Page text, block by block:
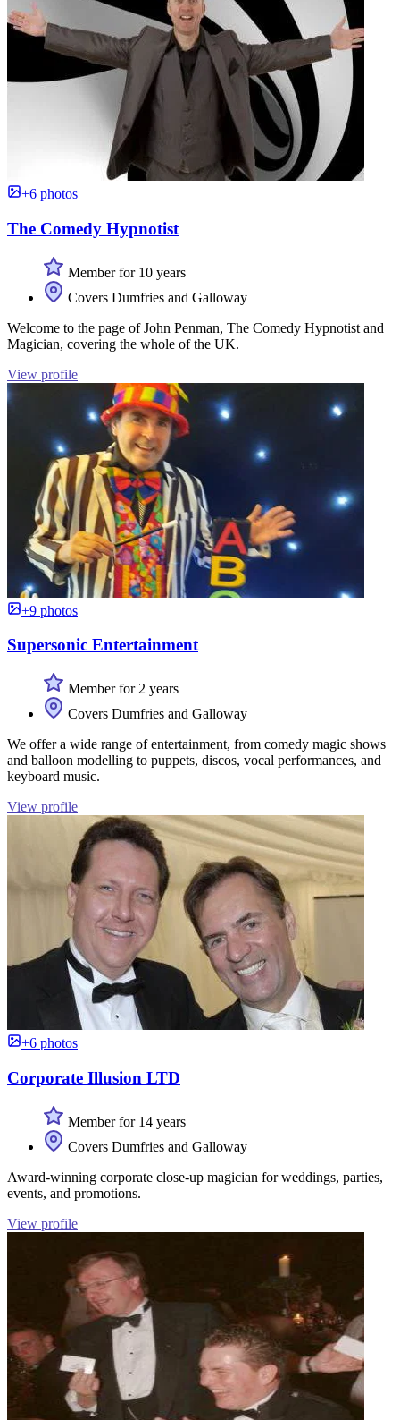
+6 photos
The Comedy Hypnotist
Member for 10 years
Covers Dumfries and Galloway
Welcome to the page of John Penman, The Comedy Hypnotist and
Magician, covering the whole of the UK.
View profile
+9 photos
Supersonic Entertainment
Member for 2 years
Covers Dumfries and Galloway
We offer a wide range of entertainment, from comedy magic shows
and balloon modelling to puppets, discos, vocal performances, and
keyboard music.
View profile
+6 photos
Corporate Illusion LTD
Member for 14 years
Covers Dumfries and Galloway
Award-winning corporate close-up magician for weddings, parties,
events, and promotions.
View profile